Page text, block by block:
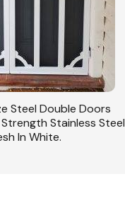
Steel Double Doors
Stainless Steel
In White.